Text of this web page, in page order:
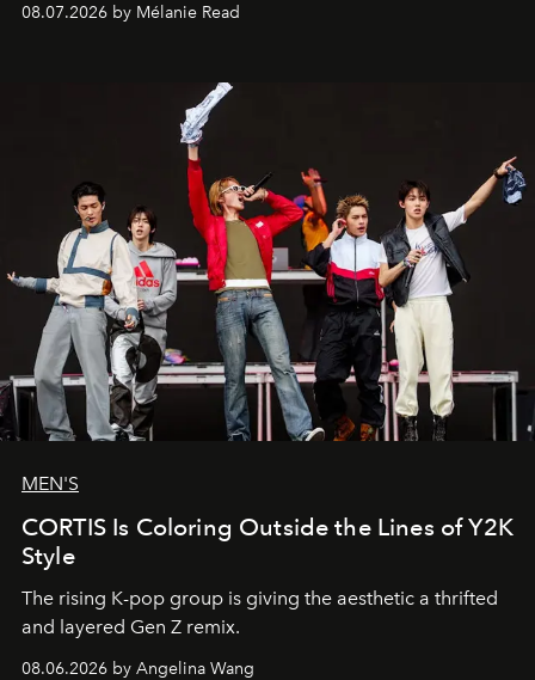
08.07.2026 by Mélanie Read
MEN'S
CORTIS Is Coloring Outside the Lines of Y2K
Style
The rising K-pop group is giving the aesthetic a thrifted
and layered Gen Z remix.
08.06.2026 by Angelina Wang